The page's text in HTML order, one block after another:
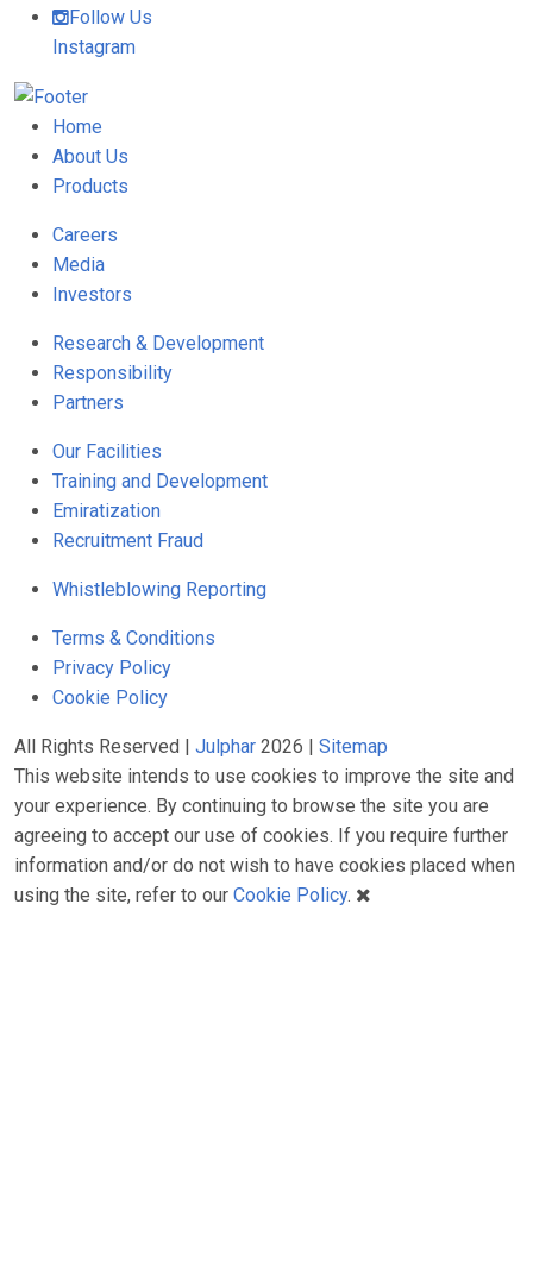
Follow Us
Instagram
Home
About Us
Products
Careers
Media
Investors
Research & Development
Responsibility
Partners
Our Facilities
Training and Development
Emiratization
Recruitment Fraud
Whistleblowing Reporting
Terms & Conditions
Privacy Policy
Cookie Policy
All Rights Reserved | Julphar 2026 | Sitemap
This website intends to use cookies to improve the site and
your experience. By continuing to browse the site you are
agreeing to accept our use of cookies. If you require further
information and/or do not wish to have cookies placed when
using the site, refer to our Cookie Policy.